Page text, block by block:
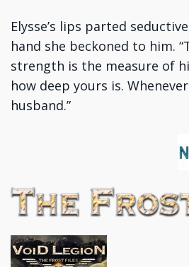
Elysse’s lips parted
hand she beckoned to him.
strength is the measure of
how deep yours is.
husband.”